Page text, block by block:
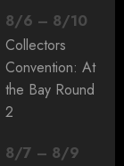
8/6 – 8/10
Collectors
Convention: At
the Bay Round
2
8/7 – 8/9